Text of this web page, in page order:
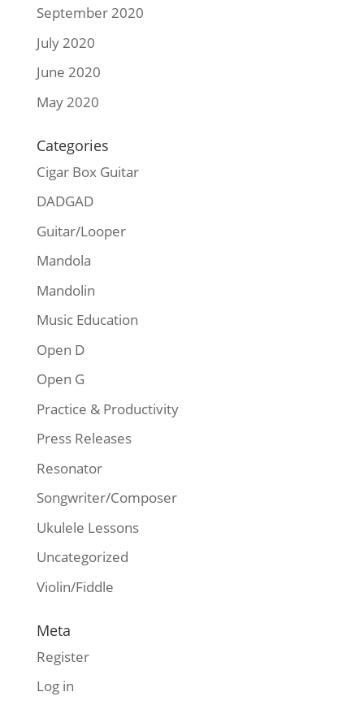
September 2020
July 2020
June 2020
May 2020
Categories
Cigar Box Guitar
DADGAD
Guitar/Looper
Mandola
Mandolin
Music Education
Open D
Open G
Practice & Productivity
Press Releases
Resonator
Songwriter/Composer
Ukulele Lessons
Uncategorized
Violin/Fiddle
Meta
Register
Log in